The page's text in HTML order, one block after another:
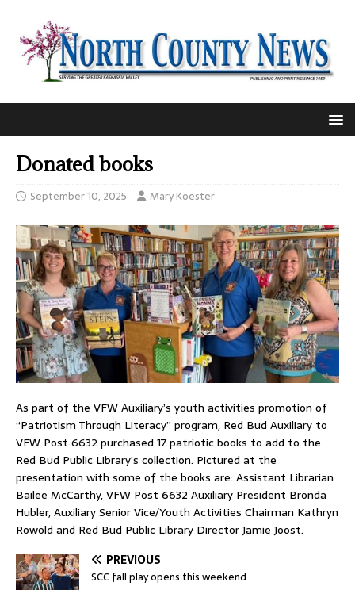
Donated books
September 10, 2025 Mary Koester
As part of the VFW Auxiliary’s youth activities promotion of
“Patriotism Through Literacy” program, Red Bud Auxiliary to
VFW Post 6632 purchased 17 patriotic books to add to the
Red Bud Public Library’s collection. Pictured at the
presentation with some of the books are: Assistant Librarian
Bailee McCarthy, VFW Post 6632 Auxiliary President Bronda
Hubler, Auxiliary Senior Vice/Youth Activities Chairman Kathryn
Rowold and Red Bud Public Library Director Jamie Joost.
PREVIOUS
SCC fall play opens this weekend